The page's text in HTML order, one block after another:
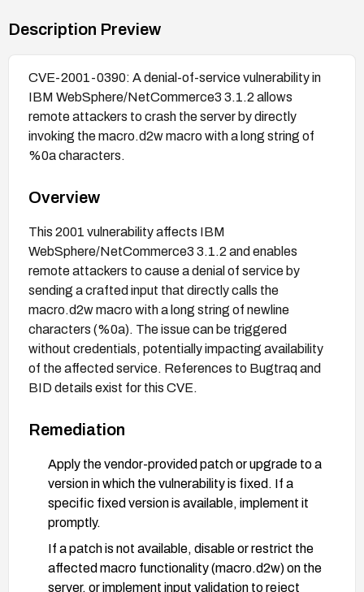
Description Preview
CVE-2001-0390: A denial-of-service vulnerability in
IBM WebSphere/NetCommerce3 3.1.2 allows
remote attackers to crash the server by directly
invoking the macro.d2w macro with a long string of
%0a characters.
Overview
This 2001 vulnerability affects IBM
WebSphere/NetCommerce3 3.1.2 and enables
remote attackers to cause a denial of service by
sending a crafted input that directly calls the
macro.d2w macro with a long string of newline
characters (%0a). The issue can be triggered
without credentials, potentially impacting availability
of the affected service. References to Bugtraq and
BID details exist for this CVE.
Remediation
Apply the vendor-provided patch or upgrade to a
version in which the vulnerability is fixed. If a
specific fixed version is available, implement it
promptly.
If a patch is not available, disable or restrict the
affected macro functionality (macro.d2w) on the
server, or implement input validation to reject